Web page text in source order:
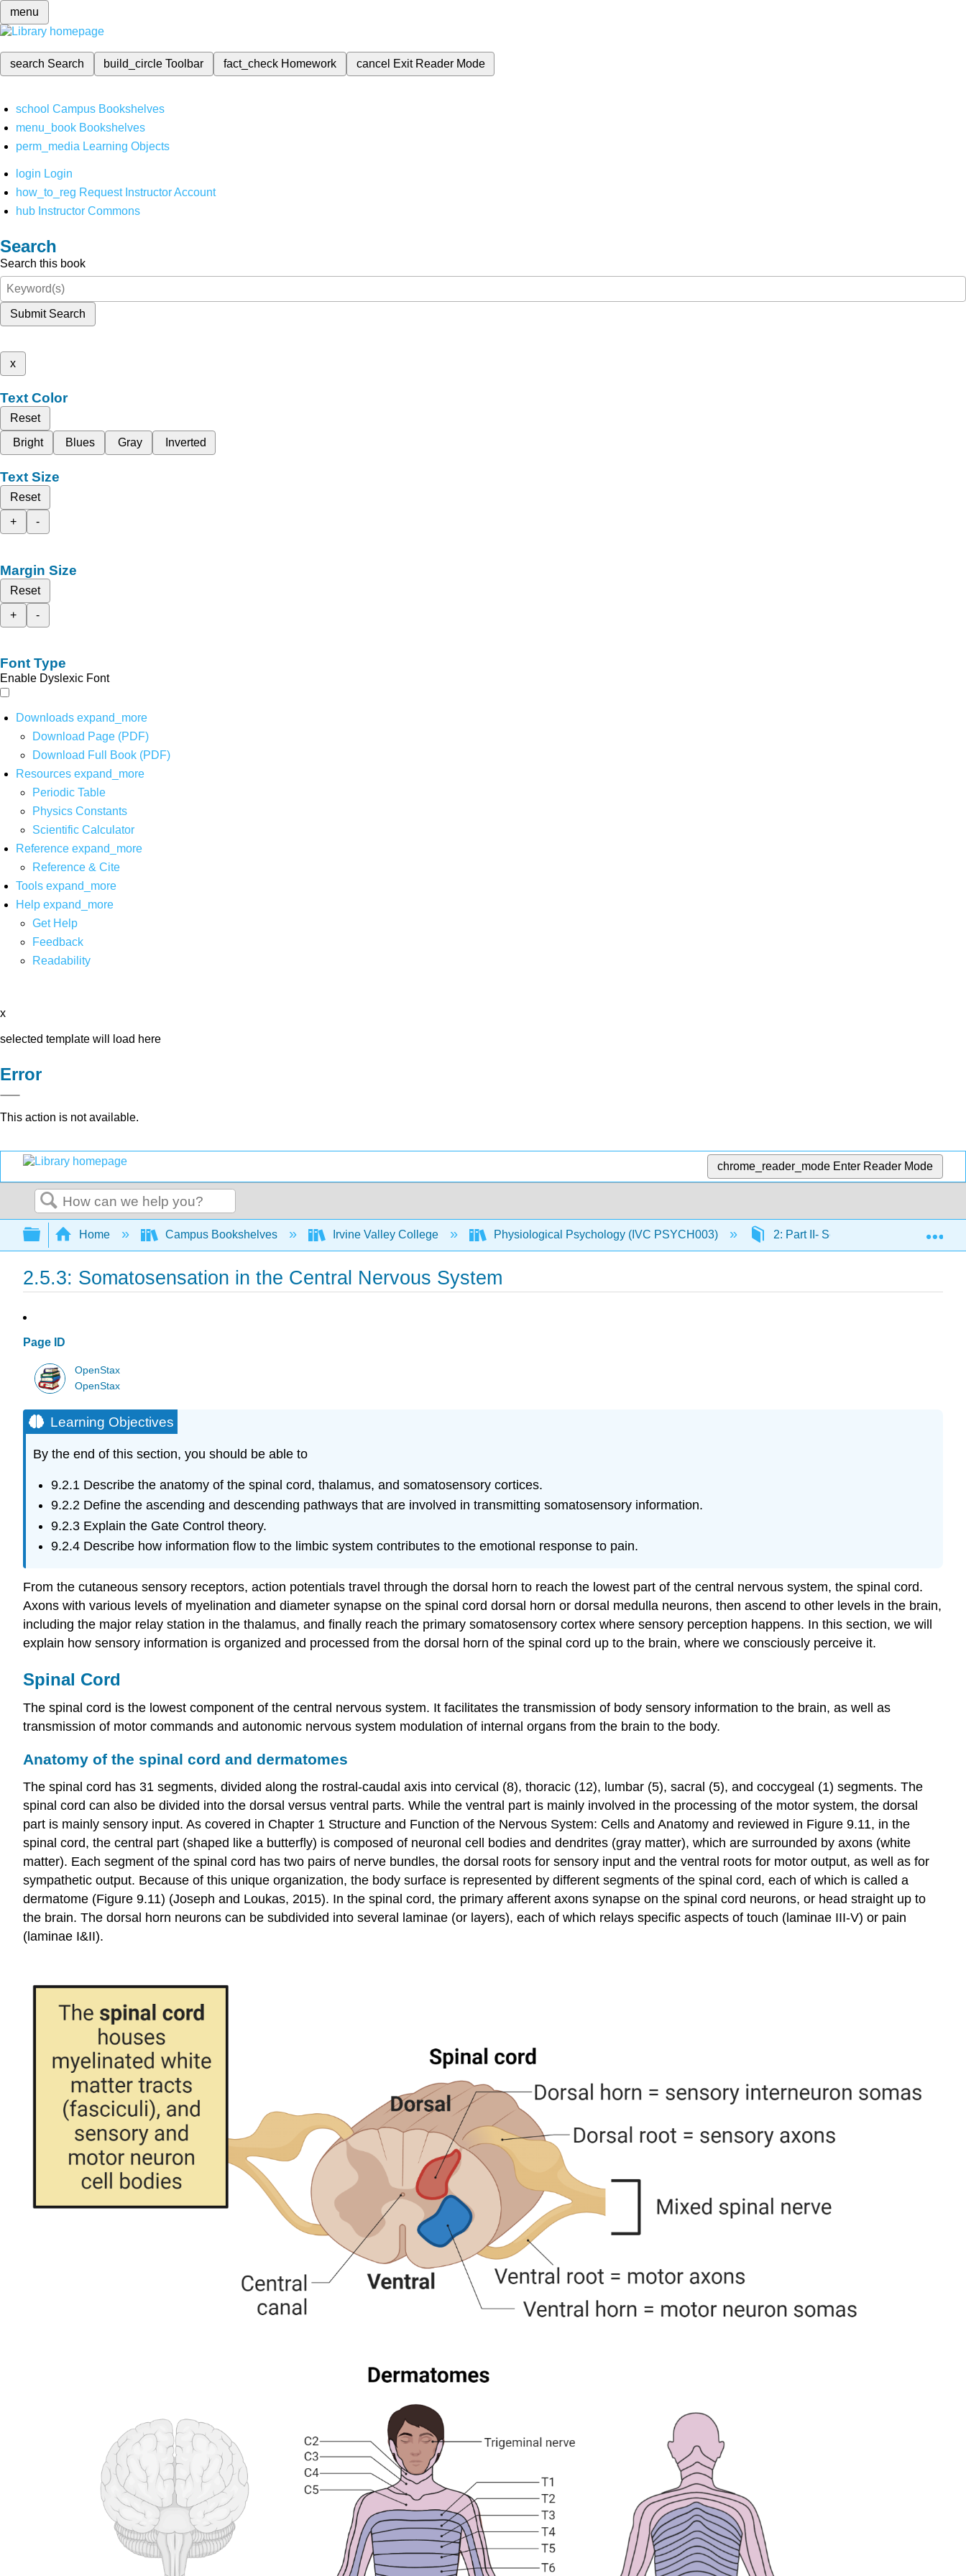
menu
search Search build_circleToolbar fact_check Homework cancel Exit Reader Mode
school Campus Bookshelves
menu_book Bookshelves
perm_media Learning Objects
login Login
how_to_reg Request Instructor Account
hub Instructor Commons
Search
Search this book
Submit Search
x
Text Color
Reset
Bright
Blues Gray Inverted
Text Size
Reset
+
-
Margin Size
Reset
+
-
Font Type
Enable Dyslexic Font
Downloads expand_more
Download Page (PDF)
Download Full Book (PDF)
Resources expand_more
Periodic Table
Physics Constants
Scientific Calculator
Reference expand_more
Reference & Cite
Tools expand_more
Help expand_more
Get Help
Feedback
Readability
x
selected template will load here
Error
This action is not available.
chrome_reader_mode Enter Reader Mode
Search
Expand/collapse global hierarchy
Home Campus Bookshelves Irvine Valley College Physiological Psychology (IVC PSYCH003) 2: Part II- Sensory and Motor
2.5.3: Somatosensation in the Central Nervous System
Page ID
OpenStax
OpenStax
Learning Objectives
By the end of this section, you should be able to
9.2.1 Describe the anatomy of the spinal cord, thalamus, and somatosensory cortices.
9.2.2 Define the ascending and descending pathways that are involved in transmitting somatosensory information.
9.2.3 Explain the Gate Control theory.
9.2.4 Describe how information flow to the limbic system contributes to the emotional response to pain.
From the cutaneous sensory receptors, action potentials travel through the dorsal horn to reach the lowest part of the central nervous system, the spinal cord.
Axons with various levels of myelination and diameter synapse on the spinal cord dorsal horn or dorsal medulla neurons, then ascend to other levels in the brain,
including the major relay station in the thalamus, and finally reach the primary somatosensory cortex where sensory perception happens. In this section, we will
explain how sensory information is organized and processed from the dorsal horn of the spinal cord up to the brain, where we consciously perceive it.
Spinal Cord
The spinal cord is the lowest component of the central nervous system. It facilitates the transmission of body sensory information to the brain, as well as
transmission of motor commands and autonomic nervous system modulation of internal organs from the brain to the body.
Anatomy of the spinal cord and dermatomes
The spinal cord has 31 segments, divided along the rostral-caudal axis into cervical (8), thoracic (12), lumbar (5), sacral (5), and coccygeal (1) segments. The
spinal cord can also be divided into the dorsal versus ventral parts. While the ventral part is mainly involved in the processing of the motor system, the dorsal
part is mainly sensory input. As covered in Chapter 1 Structure and Function of the Nervous System: Cells and Anatomy and reviewed in Figure 9.11, in the
spinal cord, the central part (shaped like a butterfly) is composed of neuronal cell bodies and dendrites (gray matter), which are surrounded by axons (white
matter). Each segment of the spinal cord has two pairs of nerve bundles, the dorsal roots for sensory input and the ventral roots for motor output, as well as for
sympathetic output. Because of this unique organization, the body surface is represented by different segments of the spinal cord, each of which is called a
dermatome (Figure 9.11) (Joseph and Loukas, 2015). In the spinal cord, the primary afferent axons synapse on the spinal cord neurons, or head straight up to
the brain. The dorsal horn neurons can be subdivided into several laminae (or layers), each of which relays specific aspects of touch (laminae III-V) or pain
(laminae I&II).